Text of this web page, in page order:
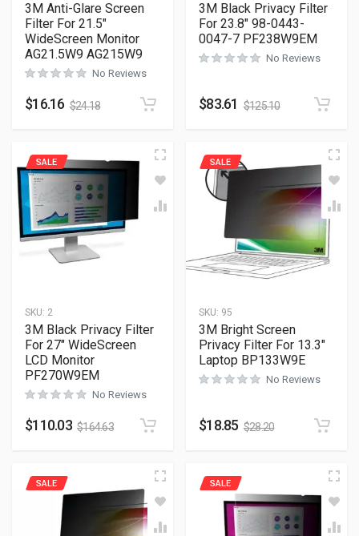
3M Anti-Glare Screen
Filter For 21.5″
WideScreen Monitor
AG21.5W9 AG215W9
No Reviews
$16.16 $24.18
3M Black Privacy Filter
For 23.8″ 98-0443-
0047-7 PF238W9EM
No Reviews
$83.61 $125.10
SKU: 2
SALE
3M Black Privacy Filter
For 27″ WideScreen
LCD Monitor
PF270W9EM
No Reviews
$110.03 $164.63
SKU: 95
SALE
3M Bright Screen
Privacy Filter For 13.3″
Laptop BP133W9E
No Reviews
$18.85 $28.20
SALE SALE